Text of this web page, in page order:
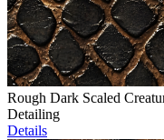
Rough Dark Scaled
Detailing
Details